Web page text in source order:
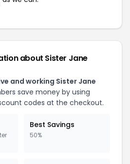
about Sister Jane
and working Sister Jane
save money by using
codes at the checkout.
Best Savings
50%